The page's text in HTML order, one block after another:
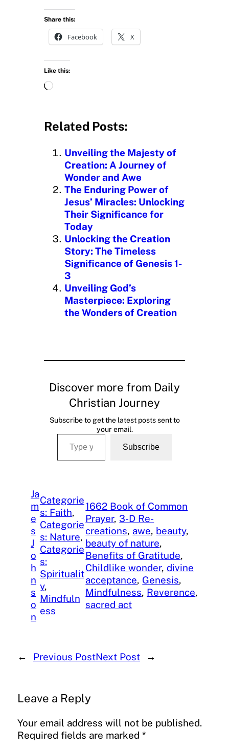
Share this:
Facebook X
Like this:
L
d
n
g
Related Posts:
Unveiling the Majesty of
Creation: A Journey of
Wonder and Awe
The Enduring Power of
Jesus’ Miracles: Unlocking
Their Significance for
Today
Unlocking the Creation
Story: The Timeless
Significance of Genesis 1-
3
Unveiling God’s
Masterpiece: Exploring
the Wonders of Creation
Discover more from Daily
Christian Journey
Subscribe to get the latest posts sent to
your email.
Type your email…
Subscribe
Ja
m
e
s
J
o
h
n
s
o
n
Categorie
s: Faith
Categorie
s: Nature
Categorie
s:
Spiritualit
y
Mindfuln
ess
1662 Book of Common
Prayer, 3-D Re-
creations, awe, beauty
beauty of nature
Benefits of Gratitude
Childlike wonder, divine
acceptance, Genesis
Mindfulness, Reverence
sacred act
← Previous PostNext Post →
Leave a Reply
Your email address will not be published.
Required fields are marked *